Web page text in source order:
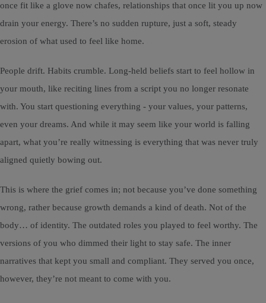
once fit like a glove now chafes, relationships that once lit you up now
drain your energy. There’s no sudden rupture, just a soft, steady
erosion of what used to feel like home.
People drift. Habits crumble. Long-held beliefs start to feel hollow in
your mouth, like reciting lines from a script you no longer resonate
with. You start questioning everything - your values, your patterns,
even your dreams. And while it may seem like your world is falling
apart, what you’re really witnessing is everything that was never truly
aligned quietly bowing out.
This is where the grief comes in; not because you’ve done something
wrong, rather because growth demands a kind of death. Not of the
body… of identity. The outdated roles you played to feel worthy. The
versions of you who dimmed their light to stay safe. The inner
narratives that kept you small and compliant. They served you once,
however, they’re not meant to come with you.